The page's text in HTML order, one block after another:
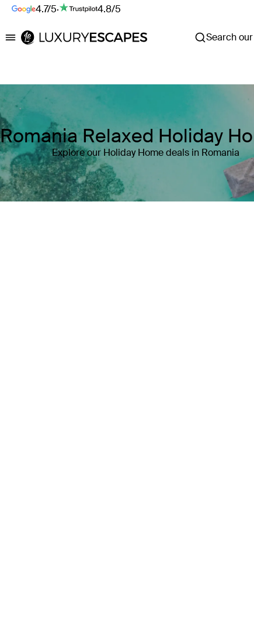
4.7/5· 4.8/5
Luxury Escapes Search
Romania Relaxed Holiday
Explore our Holiday Home deals in Romania